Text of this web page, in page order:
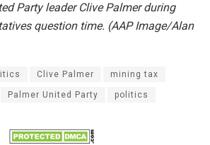
Party leader Clive Palmer during
question time. (AAP Image/Alan
Clive Palmer mining tax
Palmer United Party politics